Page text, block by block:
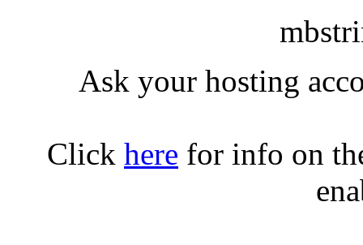
Ask your hosting
Click here for info on